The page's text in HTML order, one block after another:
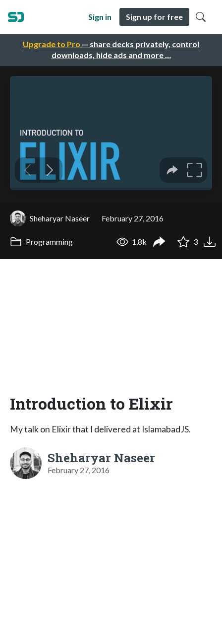
Upgrade to Pro — share decks privately, control
downloads, hide ads and more …
Sign in Sign up for free
Sheharyar Naseer February 27, 2016
Programming 1.8k 3
Introduction to Elixir
My talk on Elixir that I delivered at IslamabadJS.
Sheharyar Naseer
February 27, 2016